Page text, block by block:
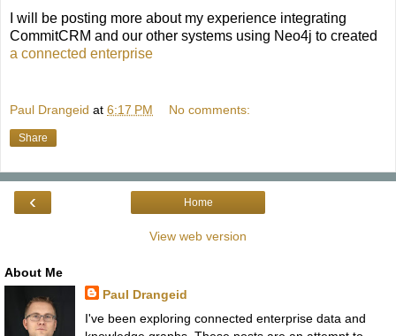
I will be posting more about my experience integrating
CommitCRM and our other systems using Neo4j to created
a connected enterprise
Paul Drangeid at 6:17 PM No comments:
Share
‹ Home
View web version
About Me
Paul Drangeid
I've been exploring connected enterprise data and